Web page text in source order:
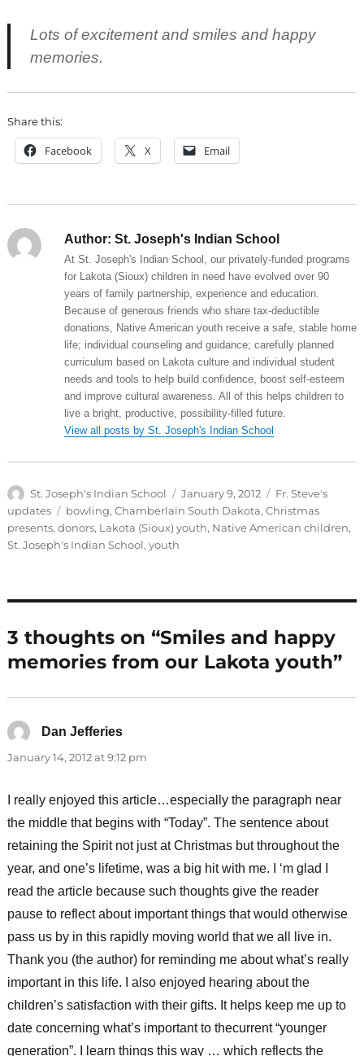
Lots of excitement and smiles and happy
memories.
Share this:
Facebook X Email
Author: St. Joseph's Indian School
At St. Joseph's Indian School, our privately-funded programs
for Lakota (Sioux) children in need have evolved over 90
years of family partnership, experience and education.
Because of generous friends who share tax-deductible
donations, Native American youth receive a safe, stable home
life; individual counseling and guidance; carefully planned
curriculum based on Lakota culture and individual student
needs and tools to help build confidence, boost self-esteem
and improve cultural awareness. All of this helps children to
live a bright, productive, possibility-filled future.
View all posts by St. Joseph's Indian School
Author
St. Joseph's Indian School
Posted
on
January 9, 2012 Categories
Fr. Steve's
updates
Tags
bowling, Chamberlain South Dakota, Christmas
presents, donors, Lakota (Sioux) youth, Native American children,
St. Joseph's Indian School, youth
3 thoughts on “Smiles and happy
memories from our Lakota youth”
Dan Jefferiessays:
January 14, 2012 at 9:12 pm
I really enjoyed this article…especially the paragraph near
the middle that begins with “Today”. The sentence about
retaining the Spirit not just at Christmas but throughout the
year, and one’s lifetime, was a big hit with me. I ‘m glad I
read the article because such thoughts give the reader
pause to reflect about important things that would otherwise
pass us by in this rapidly moving world that we all live in.
Thank you (the author) for reminding me about what’s really
important in this life. I also enjoyed hearing about the
children’s satisfaction with their gifts. It helps keep me up to
date concerning what’s important to thecurrent “younger
generation”. I learn things this way … which reflects the